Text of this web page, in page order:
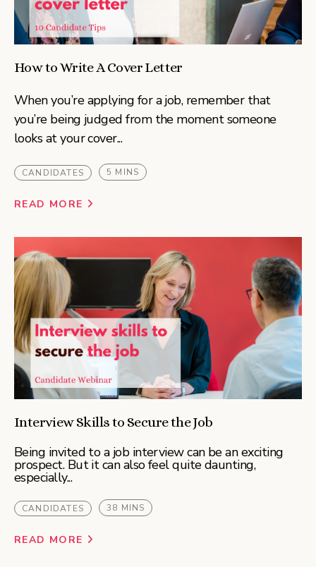
How to Write A Cover Letter
When you’re applying for a job, remember that
you’re being judged from the moment someone
looks at your cover...
CANDIDATES 5 MINS
READ MORE
Interview Skills to Secure the Job
Being invited to a job interview can be an exciting
prospect. But it can also feel quite daunting,
especially...
CANDIDATES 38 MINS
READ MORE